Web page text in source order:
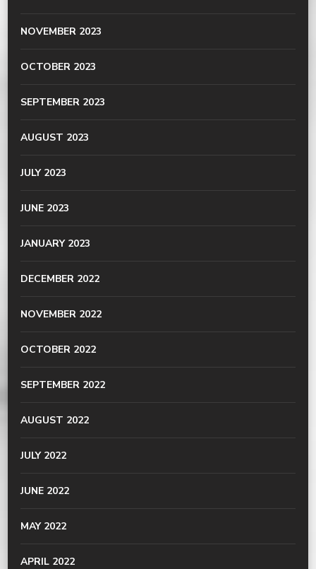
NOVEMBER 2023
OCTOBER 2023
SEPTEMBER 2023
AUGUST 2023
JULY 2023
JUNE 2023
JANUARY 2023
DECEMBER 2022
NOVEMBER 2022
OCTOBER 2022
SEPTEMBER 2022
AUGUST 2022
JULY 2022
JUNE 2022
MAY 2022
APRIL 2022